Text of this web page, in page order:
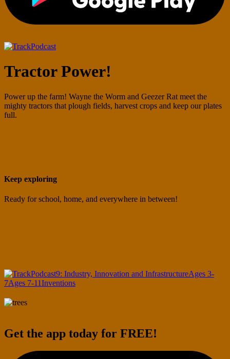
Podcast
Tractor Power!
Power up the farm! Wayne the Worm and Geezer Rat meet the
mighty tractors that plough fields, harvest crops and keep our plates
full.
Keep exploring
Ready for school, home, and everywhere in between!
Podcast9: Industry, Innovation and InfrastructureAges 3-
7Ages 7-11Inventions
Get the app today for FREE!